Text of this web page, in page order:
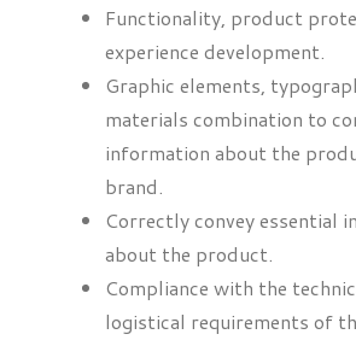
Functionality, product
experience development.
Graphic elements,
materials combination to
information about the
brand.
Correctly convey essential
about the product.
Compliance with the
logistical requirements of